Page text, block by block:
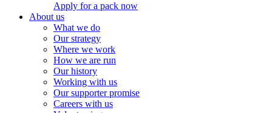
Apply for a pack now
About us
What we do
Our strategy
Where we work
How we are run
Our history
Working with us
Our supporter promise
Careers with us